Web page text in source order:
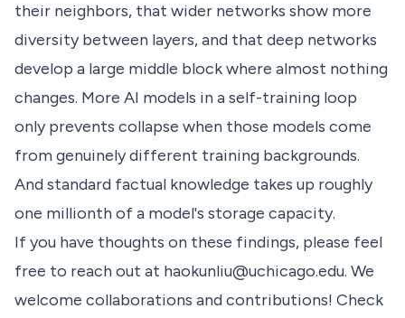
their neighbors, that wider networks show more
diversity between layers, and that deep networks
develop a large middle block where almost nothing
changes. More AI models in a self-training loop
only prevents collapse when those models come
from genuinely different training backgrounds.
And standard factual knowledge takes up roughly
one millionth of a model's storage capacity.
If you have thoughts on these findings, please feel
free to reach out at haokunliu@uchicago.edu. We
welcome collaborations and contributions! Check